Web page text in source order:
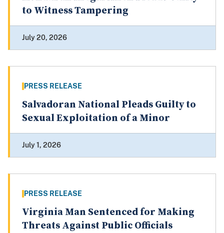
to Witness Tampering
July 20, 2026
PRESS RELEASE
Salvadoran National Pleads Guilty to
Sexual Exploitation of a Minor
July 1, 2026
PRESS RELEASE
Virginia Man Sentenced for Making
Threats Against Public Officials